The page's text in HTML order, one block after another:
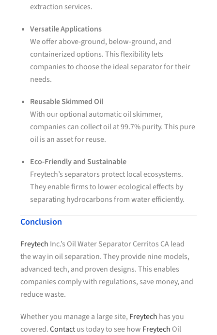
extraction services.
Versatile Applications
We offer above-ground, below-ground, and
containerized options. This flexibility lets
companies to choose the ideal separator for their
needs.
Reusable Skimmed Oil
With our optional automatic oil skimmer,
companies can collect oil at 99.7% purity. This pure
oil is an asset for reuse.
Eco-Friendly and Sustainable
Freytech’s separators protect local ecosystems.
They enable firms to lower ecological effects by
separating hydrocarbons from water efficiently.
Conclusion
Freytech Inc.’s Oil Water Separator Cerritos CA lead
the way in oil separation. They provide nine models,
advanced tech, and proven designs. This enables
companies comply with regulations, save money, and
reduce waste.
Whether you manage a large site, Freytech has you
covered.Contactus today to see how Freytech Oil